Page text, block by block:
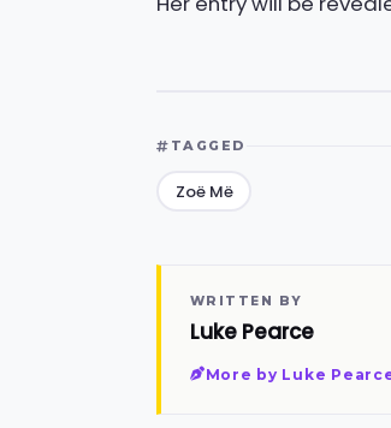
TAGGED
Zoë Më
WRITTEN BY
Luke Pearce
More by Luke